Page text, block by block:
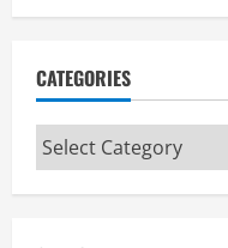
CATEGORIES
Categories